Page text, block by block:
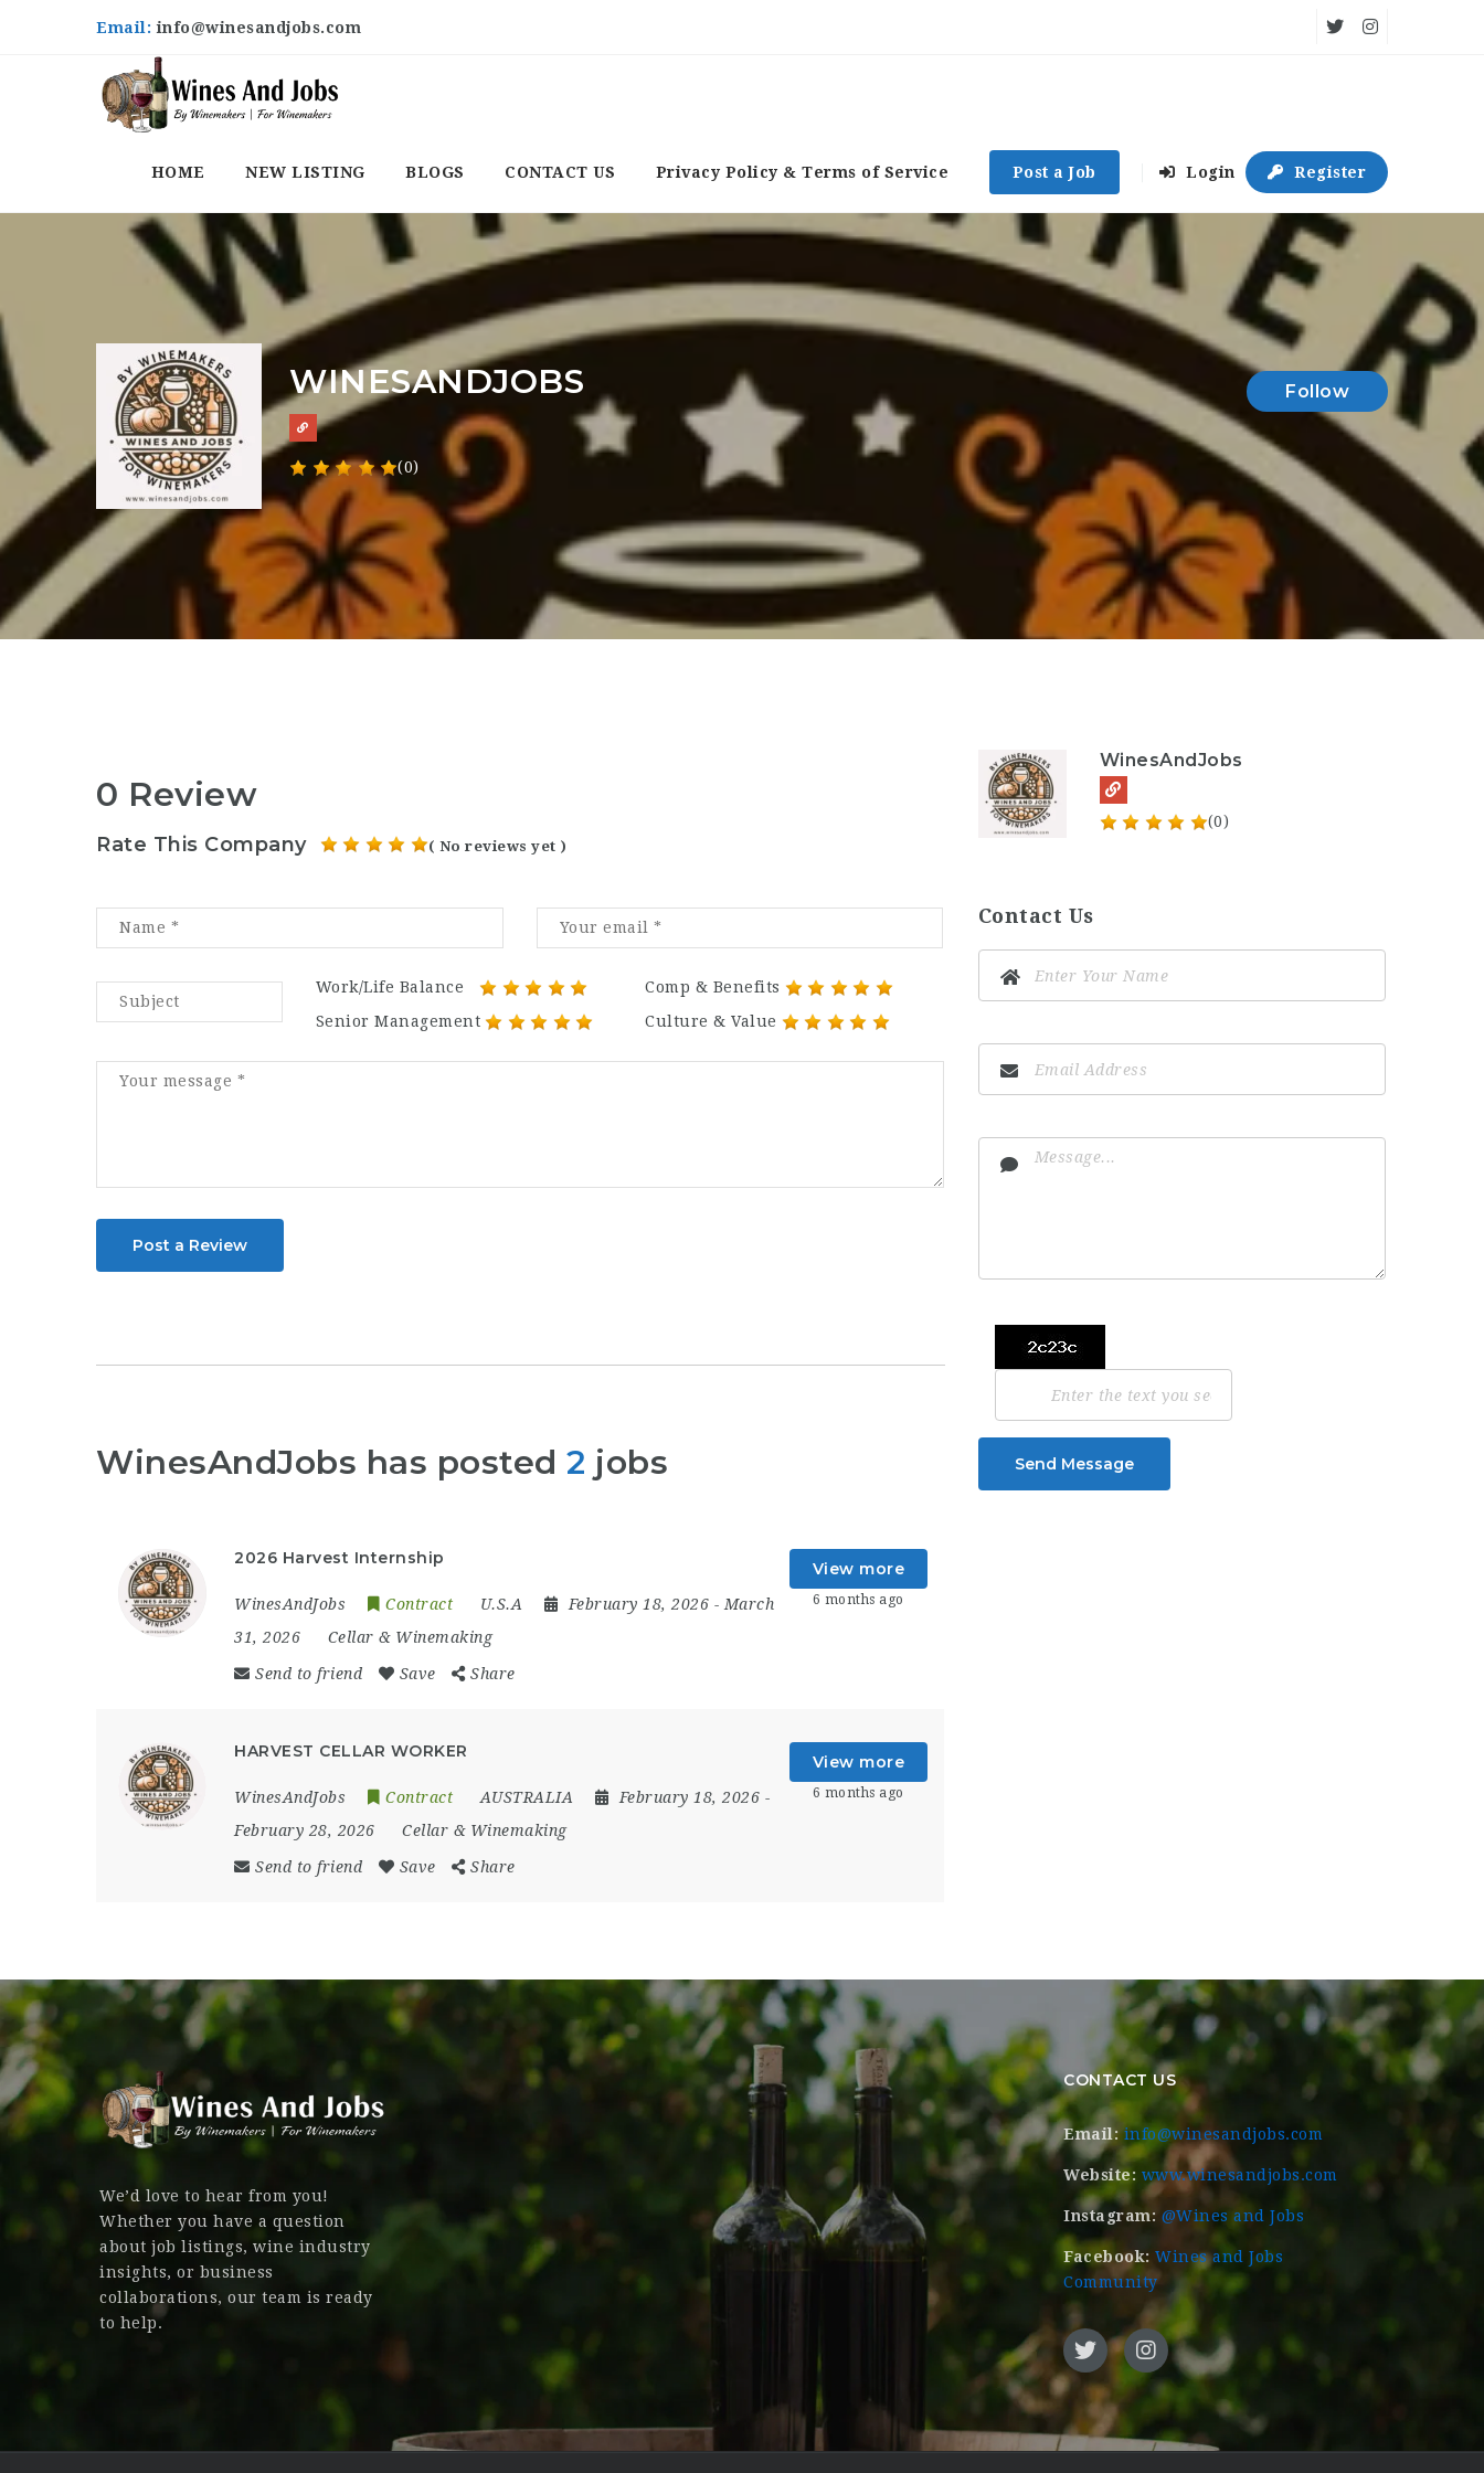
Email:info@winesandjobs.com
HOME NEW LISTING BLOGS CONTACT US Privacy Policy & Terms of Service Post a Job Login Register
WINESANDJOBS
(0)
Follow
0 Review
Rate This Company ( No reviews yet )
Work/Life Balance
Comp & Benefits
Senior Management
Culture & Value
Post a Review
WinesAndJobs has posted 2 jobs
2026 Harvest Internship
WinesAndJobs Contract U.S.A February 18, 2026 - March
31, 2026
Cellar & Winemaking
Send to friend Save Share
View more
6 months ago
HARVEST CELLAR WORKER
WinesAndJobs Contract AUSTRALIA February 18, 2026 -
February 28, 2026
Cellar & Winemaking
Send to friend Save Share
View more
6 months ago
WinesAndJobs
(0)
Contact Us
Send Message
We’d love to hear from you!
Whether you have a question
about job listings, wine industry
insights, or business
collaborations, our team is ready
to help.
CONTACT US
Email: info@winesandjobs.com
Website: www.winesandjobs.com
Instagram: @Wines and Jobs
Facebook: Wines and Jobs
Community